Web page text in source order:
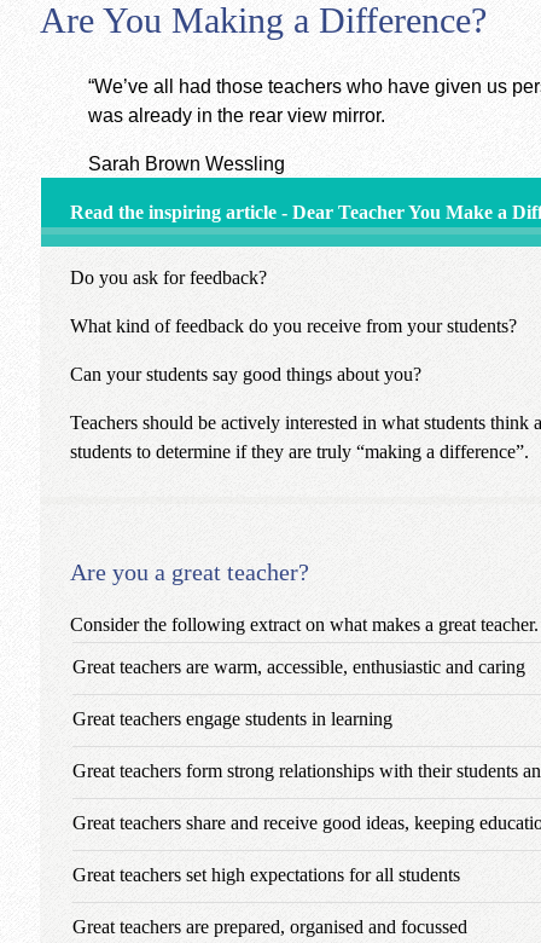
Are You Making a Difference?
“We’ve all had those teachers who have given us
was already in the rear view mirror.
Sarah Brown Wessling
Read the inspiring article - Dear Teacher You Make a
Do you ask for feedback?
What kind of feedback do you receive from your students?
Can your students say good things about you?
Teachers should be actively interested in what students
students to determine if they are truly “making a difference”.
Are you a great teacher?
Consider the following extract on what makes a great teacher.
Great teachers are warm, accessible, enthusiastic and caring
Great teachers engage students in learning
Great teachers form strong relationships with their students
Great teachers share and receive good ideas, keeping
Great teachers set high expectations for all students
Great teachers are prepared, organised and focussed